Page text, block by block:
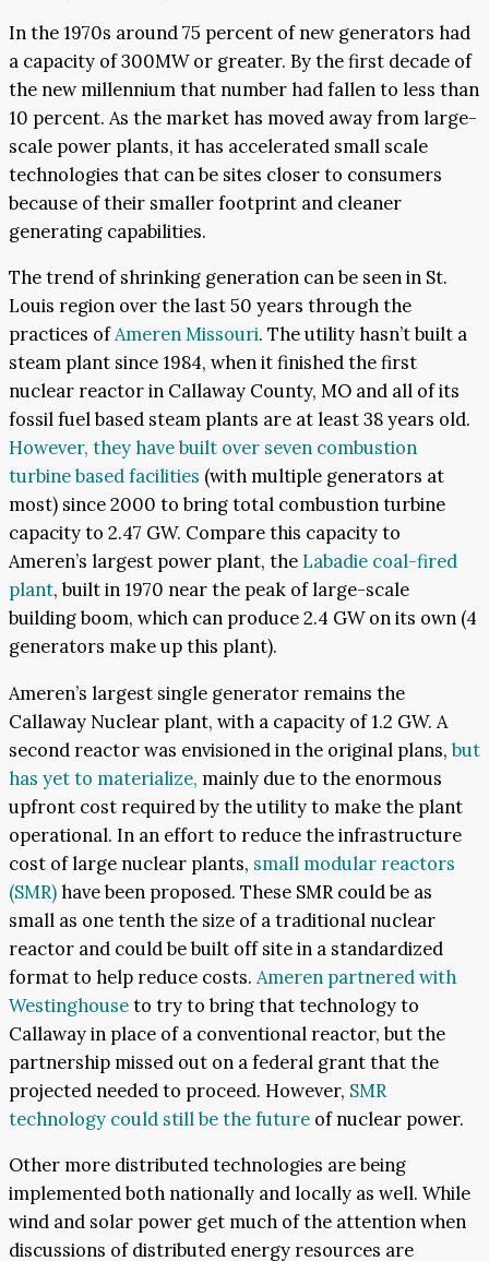
In the 1970s around 75 percent of new generators had
a capacity of 300MW or greater. By the first decade of
the new millennium that number had fallen to less than
10 percent. As the market has moved away from large-
scale power plants, it has accelerated small scale
technologies that can be sites closer to consumers
because of their smaller footprint and cleaner
generating capabilities.
The trend of shrinking generation can be seen in St.
Louis region over the last 50 years through the
practices ofAmeren Missouri. The utility hasn’t built a
steam plant since 1984, when it finished the first
nuclear reactor in Callaway County, MO and all of its
fossil fuel based steam plants are at least 38 years old.
However, they have built over seven combustion
turbine based facilities (with multiple generators at
most) since 2000 to bring total combustion turbine
capacity to 2.47 GW. Compare this capacity to
Ameren’s largest power plant, the Labadie coal-fired
plant, built in 1970 near the peak of large-scale
building boom, which can produce 2.4 GW on its own (4
generators make up this plant).
Ameren’s largest single generator remains the
Callaway Nuclear plant, with a capacity of 1.2 GW. A
second reactor was envisioned in the original plans, but
has yet to materialize, mainly due to the enormous
upfront cost required by the utility to make the plant
operational. In an effort to reduce the infrastructure
cost of large nuclear plants, small modular reactors
(SMR)have been proposed. These SMR could be as
small as one tenth the size of a traditional nuclear
reactor and could be built off site in a standardized
format to help reduce costs. Ameren partnered with
Westinghouseto try to bring that technology to
Callaway in place of a conventional reactor, but the
partnership missed out on a federal grant that the
projected needed to proceed. However, SMR
technology could still be the future of nuclear power.
Other more distributed technologies are being
implemented both nationally and locally as well. While
wind and solar power get much of the attention when
discussions of distributed energy resources are